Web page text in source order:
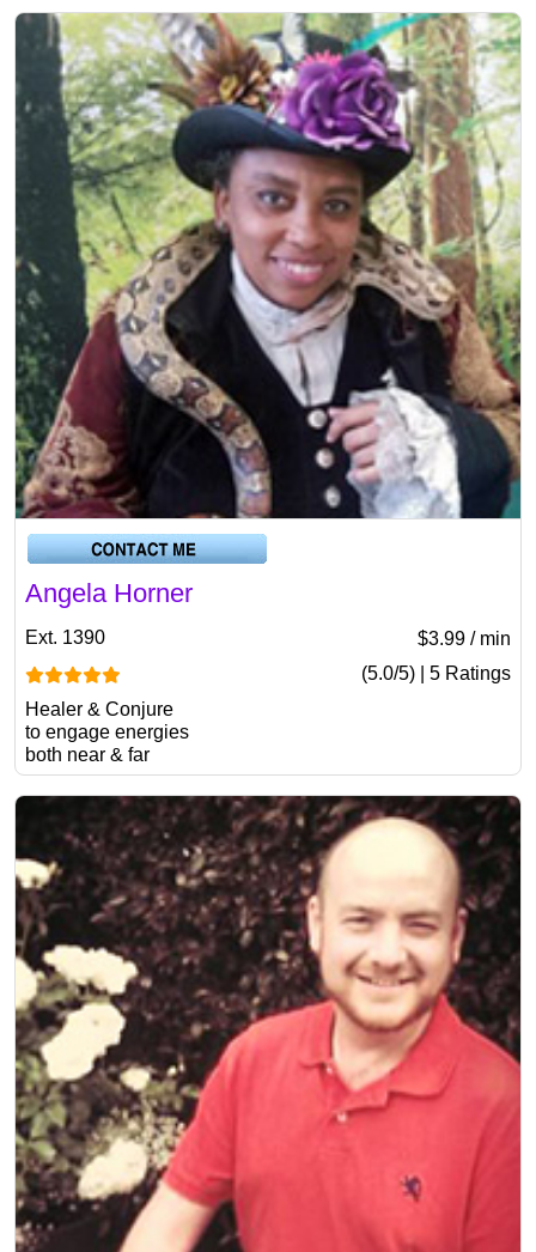
Angela Horner
Ext. 1390
$3.99 / min
(5.0/5) | 5 Ratings
Healer & Conjure
to engage energies
both near & far